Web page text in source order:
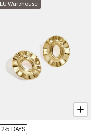
EU Warehouse
2-5 DAYS